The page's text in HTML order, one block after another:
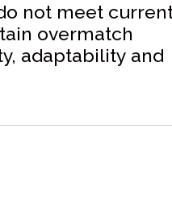
not meet
overmatch
adaptability and